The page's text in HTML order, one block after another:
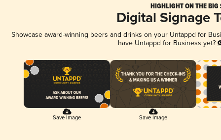
HIGHLIGHT ON THE BIG
Digital Signage
Showcase award-winning beers and drinks on your Untappd for
have Untappd for Business yet?
Save Image Save Image